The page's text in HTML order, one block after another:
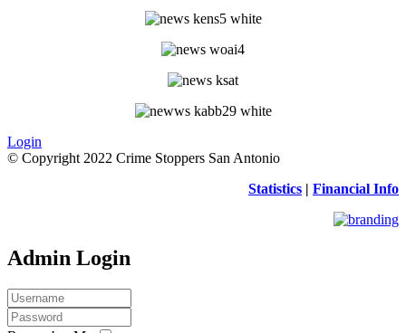
Login
© Copyright 2022 Crime Stoppers San Antonio
Statistics | Financial Info
Admin Login